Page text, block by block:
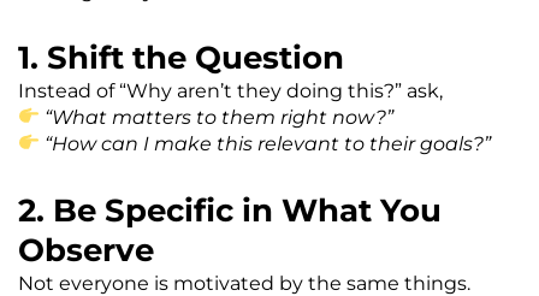
1. Shift the Question
Instead of “Why aren’t they doing this?” ask,
“What matters to them right now?”
“How can I make this relevant to their goals?”
2. Be Specific in What You
Observe
Not everyone is motivated by the same things.